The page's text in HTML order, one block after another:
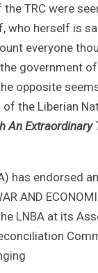
TRC were
who herself is
everyone
government
opposite
the Liberian
An Extraordinary
has endorsed
AND
LNBA at its